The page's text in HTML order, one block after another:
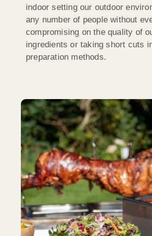
indoor setting our outdoor
any number of people without
compromising on the quality of
ingredients or taking short cuts
preparation methods.